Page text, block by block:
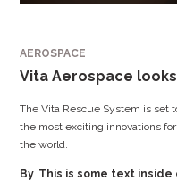
AEROSPACE
Vita Aerospace
The Vita Rescue System is set
the most exciting innovations
the world.
By This is some text inside